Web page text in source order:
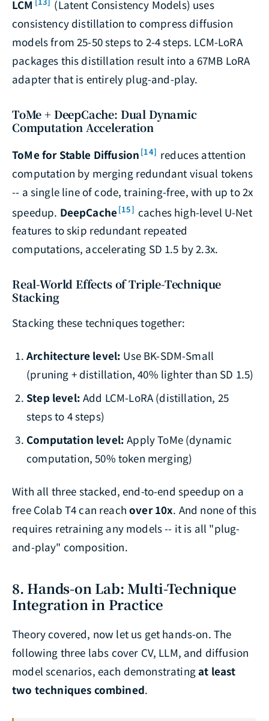
LCM
(Latent Consistency Models) uses
consistency distillation to compress diffusion
models from 25-50 steps to 2-4 steps. LCM-LoRA
packages this distillation result into a 67MB LoRA
adapter that is entirely plug-and-play.
ToMe + DeepCache: Dual Dynamic
Computation Acceleration
ToMe for Stable Diffusion [14] reduces attention
computation by merging redundant visual tokens
-- a single line of code, training-free, with up to 2x
speedup. DeepCache[15] caches high-level U-Net
features to skip redundant repeated
computations, accelerating SD 1.5 by 2.3x.
Real-World Effects of Triple-Technique
Stacking
Stacking these techniques together:
Architecture level: Use BK-SDM-Small
(pruning + distillation, 40% lighter than SD 1.5)
Step level: Add LCM-LoRA (distillation, 25
steps to 4 steps)
Computation level: Apply ToMe (dynamic
computation, 50% token merging)
With all three stacked, end-to-end speedup on a
free Colab T4 can reachover 10x. And none of this
requires retraining any models -- it is all "plug-
and-play" composition.
8. Hands-on Lab: Multi-Technique
Integration in Practice
Theory covered, now let us get hands-on. The
following three labs cover CV, LLM, and diffusion
model scenarios, each demonstratingat least
two techniques combined.